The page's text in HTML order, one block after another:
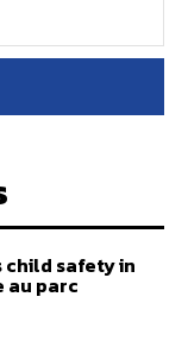
child safety in
parc